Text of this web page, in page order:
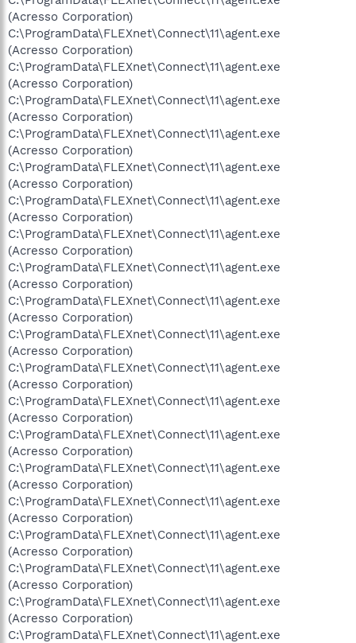
(Acresso Corporation)
C:\ProgramData\FLEXnet\Connect\11\agent.exe
(Acresso Corporation)
C:\ProgramData\FLEXnet\Connect\11\agent.exe
(Acresso Corporation)
C:\ProgramData\FLEXnet\Connect\11\agent.exe
(Acresso Corporation)
C:\ProgramData\FLEXnet\Connect\11\agent.exe
(Acresso Corporation)
C:\ProgramData\FLEXnet\Connect\11\agent.exe
(Acresso Corporation)
C:\ProgramData\FLEXnet\Connect\11\agent.exe
(Acresso Corporation)
C:\ProgramData\FLEXnet\Connect\11\agent.exe
(Acresso Corporation)
C:\ProgramData\FLEXnet\Connect\11\agent.exe
(Acresso Corporation)
C:\ProgramData\FLEXnet\Connect\11\agent.exe
(Acresso Corporation)
C:\ProgramData\FLEXnet\Connect\11\agent.exe
(Acresso Corporation)
C:\ProgramData\FLEXnet\Connect\11\agent.exe
(Acresso Corporation)
C:\ProgramData\FLEXnet\Connect\11\agent.exe
(Acresso Corporation)
C:\ProgramData\FLEXnet\Connect\11\agent.exe
(Acresso Corporation)
C:\ProgramData\FLEXnet\Connect\11\agent.exe
(Acresso Corporation)
C:\ProgramData\FLEXnet\Connect\11\agent.exe
(Acresso Corporation)
C:\ProgramData\FLEXnet\Connect\11\agent.exe
(Acresso Corporation)
C:\ProgramData\FLEXnet\Connect\11\agent.exe
(Acresso Corporation)
C:\ProgramData\FLEXnet\Connect\11\agent.exe
(Acresso Corporation)
C:\ProgramData\FLEXnet\Connect\11\agent.exe